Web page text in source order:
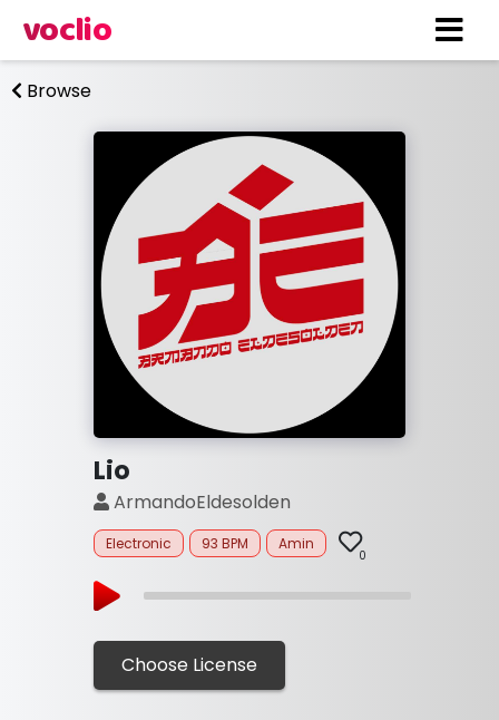
voclio
Browse
Lio
ArmandoEldesolden
Electronic 93 BPM Amin
0
Choose License